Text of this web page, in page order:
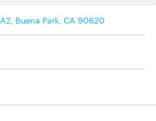
Buena Park, CA 90620